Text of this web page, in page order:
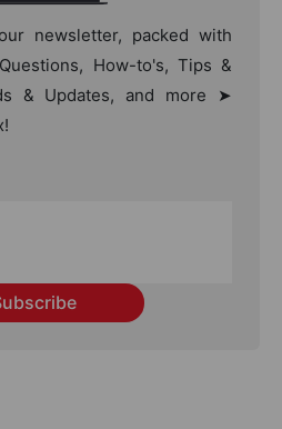
newsletter, packed with
How-to's, Tips &
& Updates, and more ➤